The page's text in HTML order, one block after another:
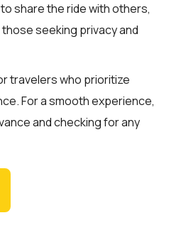
share the ride with others,
seeking privacy and
travelers who prioritize
For a smooth experience,
and checking for any